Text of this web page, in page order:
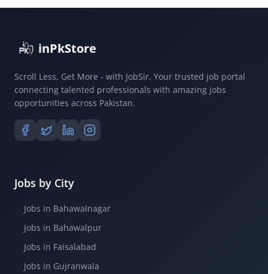
inPkStore
Scroll Less, Get More - with JobSir. Your trusted job portal
connecting talented professionals with amazing jobs
opportunities across Pakistan.
Jobs by City
Jobs in Bahawalnagar
Jobs in Bahawalpur
Jobs in Faisalabad
Jobs in Gujranwala